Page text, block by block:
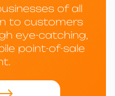
of all
to customers
eye-catching,
point-of-sale